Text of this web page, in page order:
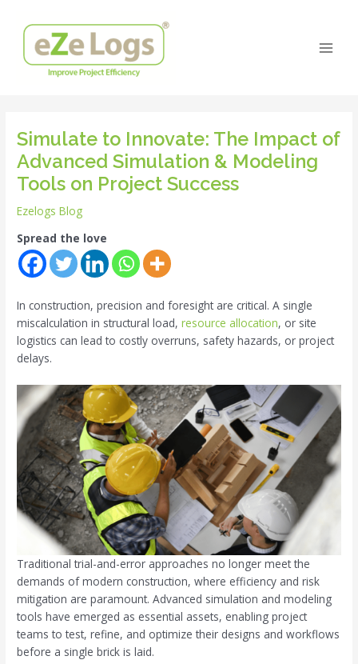
content
Simulate to Innovate: The Impact of
Advanced Simulation & Modeling
Tools on Project Success
Ezelogs Blog
Spread the love
In construction, precision and foresight are critical. A single
miscalculation in structural load,resource allocation, or site
logistics can lead to costly overruns, safety hazards, or project
delays.
Traditional trial-and-error approaches no longer meet the
demands of modern construction, where efficiency and risk
mitigation are paramount. Advanced simulation and modeling
tools have emerged as essential assets, enabling project
teams to test, refine, and optimize their designs and workflows
before a single brick is laid.
navigation